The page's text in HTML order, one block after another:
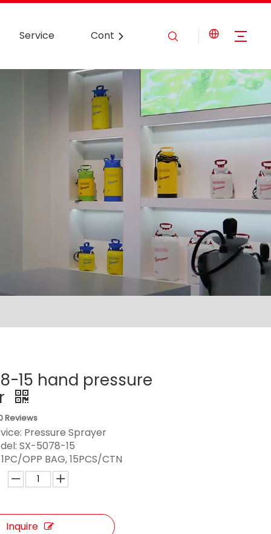
Service Contact Us
15 hand pressure
Reviews
Pressure Sprayer
SX-5078-15
1PC/OPP BAG, 15PCS/CTN
Inquire